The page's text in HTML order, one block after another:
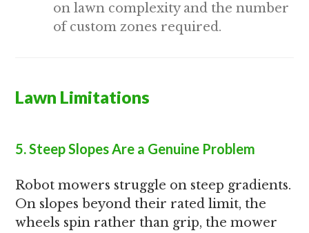
on lawn complexity and the number
of custom zones required.
Lawn Limitations
5. Steep Slopes Are a Genuine Problem
Robot mowers struggle on steep gradients.
On slopes beyond their rated limit, the
wheels spin rather than grip, the mower